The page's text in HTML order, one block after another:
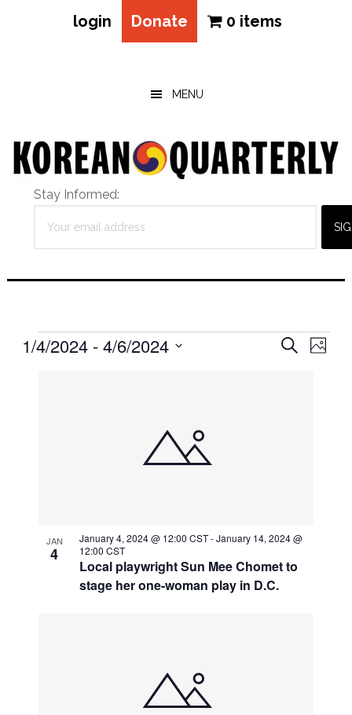
login Donate 0 items
MENU
Stay Informed:
Events
Events
SEARCH
1/4/2024 - 4/6/2024
JAN
4
Local playwright Sun Mee Chomet to
stage her one-woman play in D.C.
January 4, 2024 @ 12:00 CST-January 14, 2024 @
12:00 CST